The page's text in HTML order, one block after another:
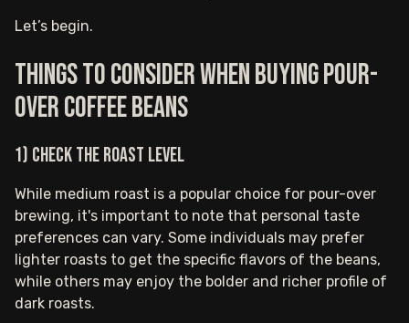
Let’s begin.
Things to consider when buying pour-
over coffee beans
1) Check the roast level
While medium roast is a popular choice for pour-over
brewing, it's important to note that personal taste
preferences can vary. Some individuals may prefer
lighter roasts to get the specific flavors of the beans,
while others may enjoy the bolder and richer profile of
dark roasts.